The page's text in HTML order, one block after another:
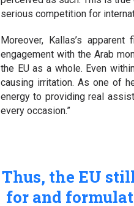
serious competition for
Moreover, Kallas’s
engagement with the Arab
the EU as a whole. Even
causing irritation. As one of
energy to providing real
every occasion.”
Thus, the EU
for and